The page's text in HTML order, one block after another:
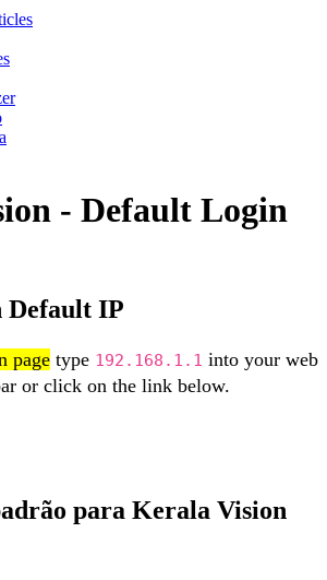
- Default Login
Default IP
page type 192.168.1.1 into your web
or click on the link below.
para Kerala Vision